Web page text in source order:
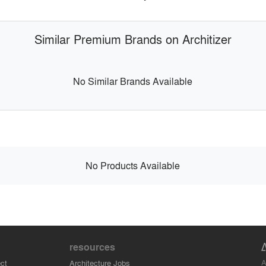
Similar Premium Brands on Architizer
No Similar Brands Available
No Products Available
resources
Architecture Jobs